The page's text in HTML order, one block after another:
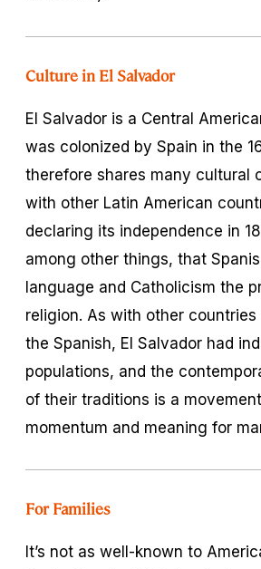
Culture in El Salvador
El Salvador is a Central
was colonized by Spain in the
therefore shares many cultural
with other Latin American
declaring its independence in
among other things, that
language and Catholicism the
religion. As with other
the Spanish, El Salvador had
populations, and the
of their traditions is a
momentum and meaning for
For Families
It’s not as well-known to